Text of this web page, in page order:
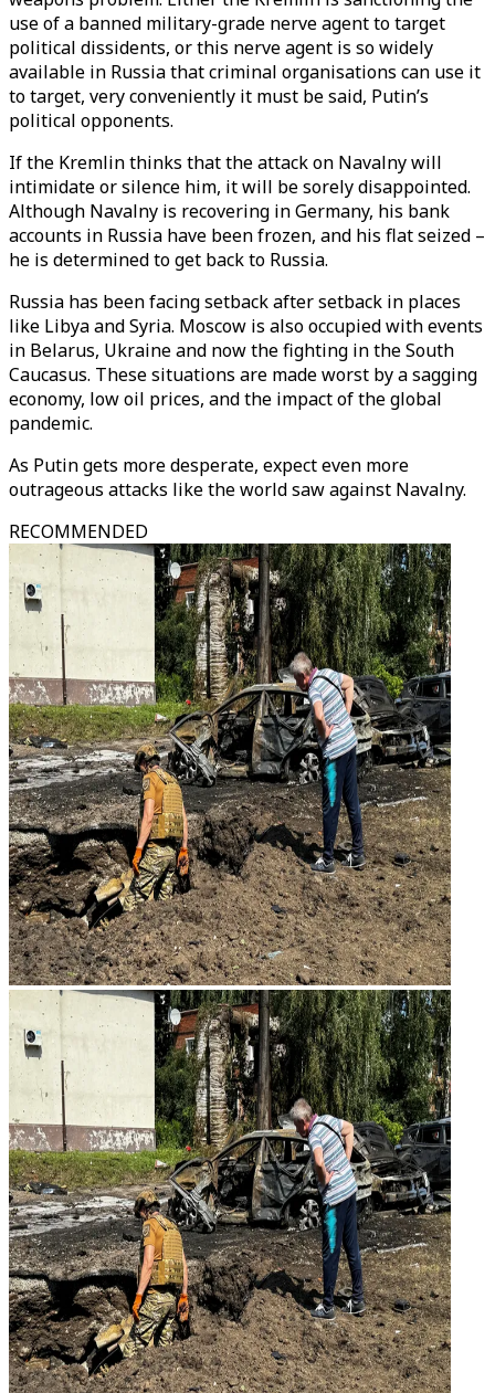
use of a banned military-grade nerve agent to target
political dissidents, or this nerve agent is so widely
available in Russia that criminal organisations can use it
to target, very conveniently it must be said, Putin’s
political opponents.
If the Kremlin thinks that the attack on Navalny will
intimidate or silence him, it will be sorely disappointed.
Although Navalny is recovering in Germany, his bank
accounts in Russia have been frozen, and his flat seized –
he is determined to get back to Russia.
Russia has been facing setback after setback in places
like Libya and Syria. Moscow is also occupied with events
in Belarus, Ukraine and now the fighting in the South
Caucasus. These situations are made worst by a sagging
economy, low oil prices, and the impact of the global
pandemic.
As Putin gets more desperate, expect even more
outrageous attacks like the world saw against Navalny.
RECOMMENDED